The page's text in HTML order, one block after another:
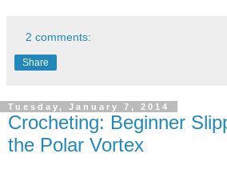
2 comments:
Share
Tuesday, January 7, 2014
Crocheting: Beginner
the Polar Vortex